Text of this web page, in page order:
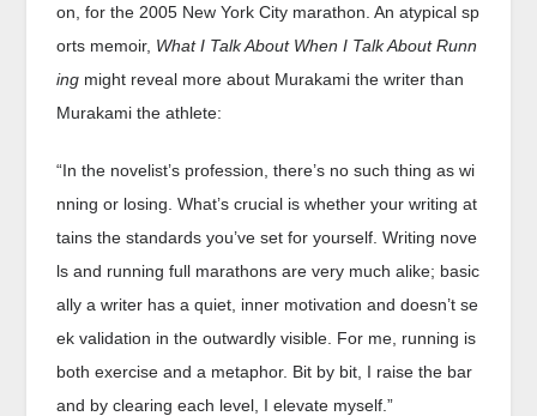
on, for the 2005 New York City marathon. An atypical sp
orts memoir, What I Talk About When I Talk About Runn
ing might reveal more about Murakami the writer than
Murakami the athlete:
“In the novelist’s profession, there’s no such thing as wi
nning or losing. What’s crucial is whether your writing at
tains the standards you’ve set for yourself. Writing nove
ls and running full marathons are very much alike; basic
ally a writer has a quiet, inner motivation and doesn’t se
ek validation in the outwardly visible. For me, running is
both exercise and a metaphor. Bit by bit, I raise the bar
and by clearing each level, I elevate myself.”